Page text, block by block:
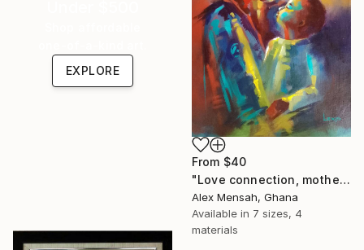
From $40
"Love connection, mothers love, emotional love" Print
Alex Mensah, Ghana
Available in 7 sizes, 4
materials
EXPLORE